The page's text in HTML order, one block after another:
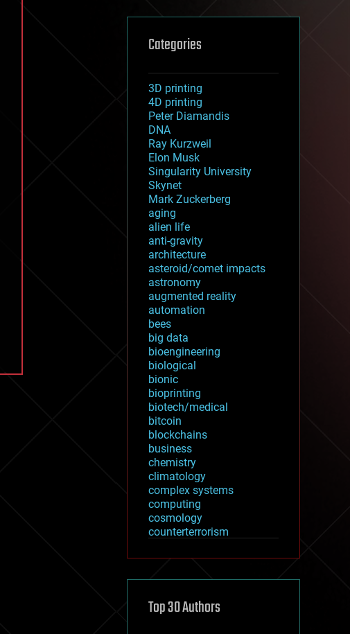
Categories
3D printing
4D printing
Peter Diamandis
DNA
Ray Kurzweil
Elon Musk
Singularity University
Skynet
Mark Zuckerberg
aging
alien life
anti-gravity
architecture
asteroid/comet impacts
astronomy
augmented reality
automation
bees
big data
bioengineering
biological
bionic
bioprinting
biotech/medical
bitcoin
blockchains
business
chemistry
climatology
complex systems
computing
cosmology
counterterrorism
cryptocurrencies
defense
disruptive technology
Top 30 Authors